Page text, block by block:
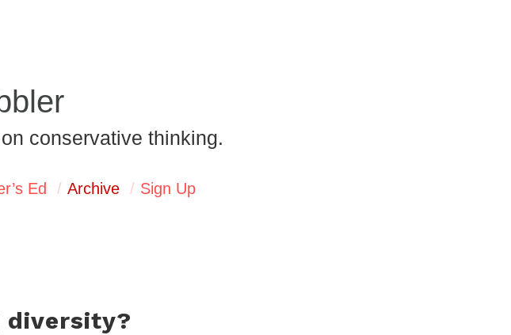
conservative thinking.
Ed Archive Sign Up
diversity?